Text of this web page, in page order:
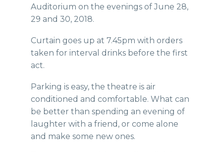
Auditorium on the evenings of June 28,
29 and 30, 2018.
Curtain goes up at 7.45pm with orders
taken for interval drinks before the first
act.
Parking is easy, the theatre is air
conditioned and comfortable. What can
be better than spending an evening of
laughter with a friend, or come alone
and make some new ones.